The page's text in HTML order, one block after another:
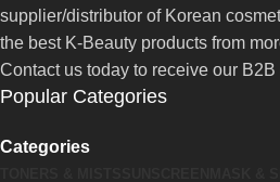
supplier/distributor of Korean
the best K-Beauty products from
Contact us today to receive our
Popular Categories
Categories